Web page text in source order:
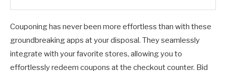
Couponing has never been more effortless than with these
groundbreaking apps at your disposal. They seamlessly
integrate with your favorite stores, allowing you to
effortlessly redeem coupons at the checkout counter. Bid